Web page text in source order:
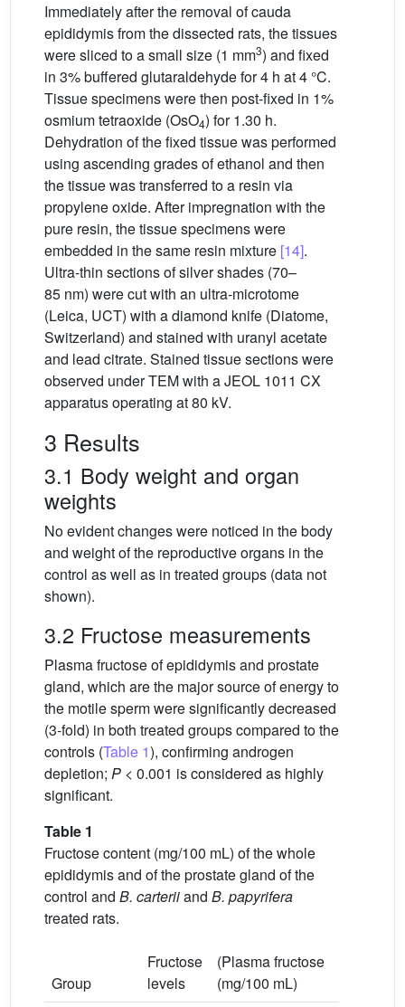
Immediately after the removal of cauda
epididymis from the dissected rats, the tissues
were sliced to a small size (1 mm3) and fixed
in 3% buffered glutaraldehyde for 4 h at 4 °C.
Tissue specimens were then post-fixed in 1%
osmium tetraoxide (OsO4) for 1.30 h.
Dehydration of the fixed tissue was performed
using ascending grades of ethanol and then
the tissue was transferred to a resin via
propylene oxide. After impregnation with the
pure resin, the tissue specimens were
embedded in the same resin mixture [14].
Ultra-thin sections of silver shades (70–
85 nm) were cut with an ultra-microtome
(Leica, UCT) with a diamond knife (Diatome,
Switzerland) and stained with uranyl acetate
and lead citrate. Stained tissue sections were
observed under TEM with a JEOL 1011 CX
apparatus operating at 80 kV.
3 Results
3.1 Body weight and organ
weights
No evident changes were noticed in the body
and weight of the reproductive organs in the
control as well as in treated groups (data not
shown).
3.2 Fructose measurements
Plasma fructose of epididymis and prostate
gland, which are the major source of energy to
the motile sperm were significantly decreased
(3-fold) in both treated groups compared to the
controls (Table 1), confirming androgen
depletion; P < 0.001 is considered as highly
significant.
Table 1
Fructose content (mg/100 mL) of the whole
epididymis and of the prostate gland of the
control and B. carteriiand B. papyrifera
treated rats.
Group
Fructose
levels
(Plasma fructose
(mg/100 mL)